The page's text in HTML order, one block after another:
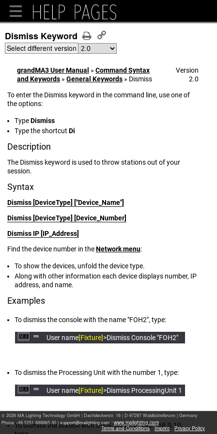
Dismiss Keyword
Select different version
grandMA3 User Manual » Command Syntax
and Keywords » General Keywords » Dismiss
Version
2.0
To enter the Dismiss keyword in the command line, use one of
the options:
TypeDismiss
Type the shortcut Di
Description
The Dismiss keyword is used to throw stations out of your
session.
Syntax
Dismiss [DeviceType] ["Device_Name"]
Dismiss [DeviceType] [Device_Number]
Dismiss IP [IP_Address]
Find the device number in theNetwork menu:
To show the devices, unfold the device type.
Along with other information each device displays number, IP
address, and name.
Examples
To dismiss the console with the name "FOH2", type:
User name[Fixture]>Dismiss Console "FOH2"
To dismiss the Processing Unit with the number 1, type:
User name[Fixture]>Dismiss ProcessingUnit 1
To dismiss the station with the IP address 192.168.0.10,
© 2026 MA Lighting Technology GmbH | Dachdeckerstr. 16 | D-97297 Waldbüttelbrunn | Germany
Phone +49 5251 688865-30 |
|www.malighting.com
Terms and Conditions
Imprint Privacy Policy